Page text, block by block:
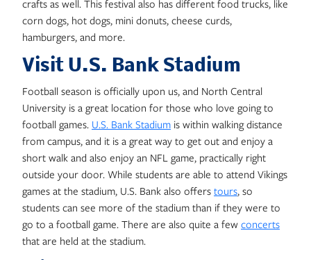
crafts as well. This festival also has different food trucks, like
corn dogs, hot dogs, mini donuts, cheese curds,
hamburgers, and more.
Visit U.S. Bank Stadium
Football season is officially upon us, and North Central
University is a great location for those who love going to
football games. U.S. Bank Stadium is within walking distance
from campus, and it is a great way to get out and enjoy a
short walk and also enjoy an NFL game, practically right
outside your door. While students are able to attend Vikings
games at the stadium, U.S. Bank also offers tours, so
students can see more of the stadium than if they were to
go to a football game. There are also quite a few concerts
that are held at the stadium.